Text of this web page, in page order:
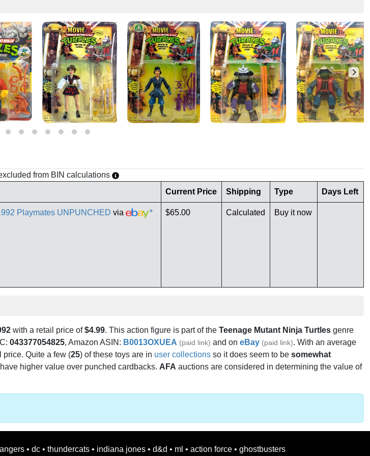
from BIN calculations
Current Price Shipping Type Days Left
Playmates UNPUNCHED via * $65.00 Calculated Buy it now
with a retail price of$4.99. This action figure is part of the Teenage Mutant Ninja Turtles genre
043377054825, Amazon ASIN: B0013OXUEA (paid link) and on eBay (paid link). With an average
price. Quite a few (25) of these toys are in user collections so it does seem to be somewhat
higher value over punched cardbacks. AFA auctions are considered in determining the value of
• dc • thundercats • indiana jones • d&d • ml • action force • ghostbusters